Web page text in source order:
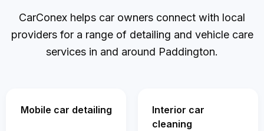
CarConex helps car owners connect with local
providers for a range of detailing and vehicle care
services in and around Paddington.
Mobile car detailing
Interior car
cleaning